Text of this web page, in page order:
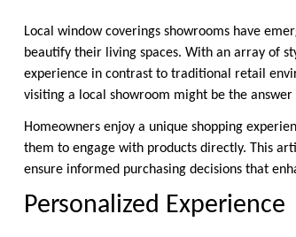
Local window coverings showrooms have
beautify their living spaces. With an array of
experience in contrast to traditional retail
visiting a local showroom might be the
Homeowners enjoy a unique shopping
them to engage with products directly. This
ensure informed purchasing decisions that
Personalized Experience